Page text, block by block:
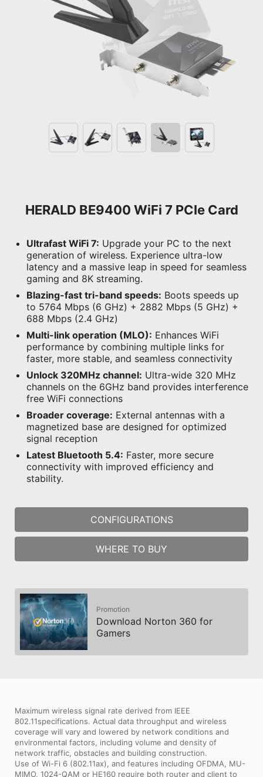
HERALD BE9400 WiFi 7 PCIe Card
Ultrafast WiFi 7: Upgrade your PC to the next
generation of wireless. Experience ultra-low
latency and a massive leap in speed for seamless
gaming and 8K streaming.
Blazing-fast tri-band speeds: Boots speeds up
to 5764 Mbps (6 GHz) + 2882 Mbps (5 GHz) +
688 Mbps (2.4 GHz)
Multi-link operation (MLO): Enhances WiFi
performance by combining multiple links for
faster, more stable, and seamless connectivity
Unlock 320MHz channel: Ultra-wide 320 MHz
channels on the 6GHz band provides interference
free WiFi connections
Broader coverage: External antennas with a
magnetized base are designed for optimized
signal reception
Latest Bluetooth 5.4: Faster, more secure
connectivity with improved efficiency and
stability.
CONFIGURATIONS
WHERE TO BUY
Promotion
Download Norton 360 for
Gamers
Maximum wireless signal rate derived from IEEE
802.11specifications. Actual data throughput and wireless
coverage will vary and lowered by network conditions and
environmental factors, including volume and density of
network traffic, obstacles and building construction.
Use of Wi-Fi 6 (802.11ax), and features including OFDMA, MU-
MIMO, 1024-QAM or HE160 require both router and client to